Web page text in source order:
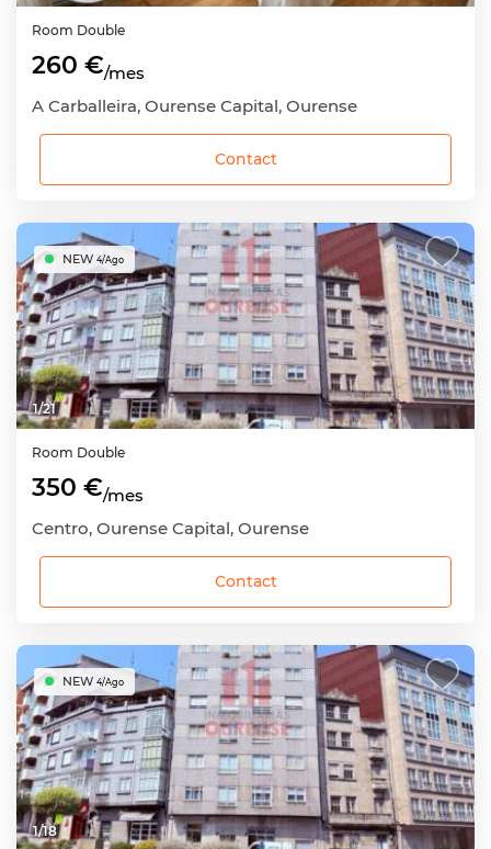
Room Double
260 €/mes
A Carballeira, Ourense Capital, Ourense
Contact
1/21
NEW 4/Ago
Room Double
350 €/mes
Centro, Ourense Capital, Ourense
Contact
1/18
NEW 4/Ago